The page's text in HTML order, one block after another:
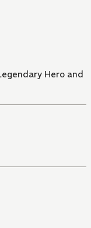
Hero and